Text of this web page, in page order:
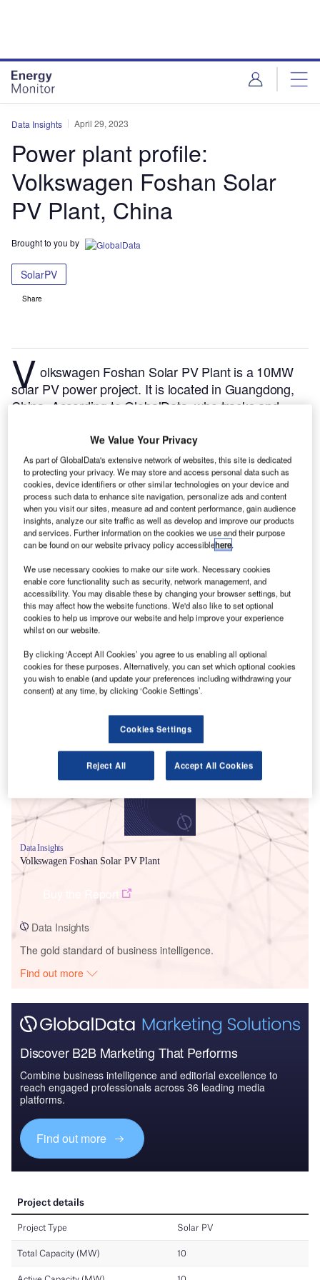
Data Insights April 29, 2023
Power plant profile:
Volkswagen Foshan Solar
PV Plant, China
Brought to you by
SolarPV
Share
V olkswagen Foshan Solar PV Plant is a 10MW
solar PV power project. It is located in Guangdong,
China. According to GlobalData, who tracks and
project is currently active. It has been developed in a
single phase. Post completion of construction, the
project got commissioned in 2013.Buy the profile
here.
Data Insights
Volkswagen Foshan Solar PV Plant
Data Insights
The gold standard of business intelligence.
Find out more
Discover B2B Marketing That Performs
Combine business intelligence and editorial excellence to
reach engaged professionals across 36 leading media
platforms.
Find out more
We Value Your Privacy
As part of GlobalData's extensive network of websites, this site is dedicated
to protecting your privacy. We may store and access personal data such as
cookies, device identifiers or other similar technologies on your device and
process such data to enhance site navigation, personalize ads and content
when you visit our sites, measure ad and content performance, gain audience
insights, analyze our site traffic as well as develop and improve our products
and services. Further information on the cookies we use and their purpose
can be found on our website privacy policy accessiblehere.
We use necessary cookies to make our site work. Necessary cookies
enable core functionality such as security, network management, and
accessibility. You may disable these by changing your browser settings, but
this may affect how the website functions. We'd also like to set optional
cookies to help us improve our website and help improve your experience
whilst on our website.
By clicking ‘Accept All Cookies’ you agree to us enabling all optional
cookies for these purposes. Alternatively, you can set which optional cookies
you wish to enable (and update your preferences including withdrawing your
consent) at any time, by clicking ‘Cookie Settings’.
Cookies Settings
Reject All Accept All Cookies